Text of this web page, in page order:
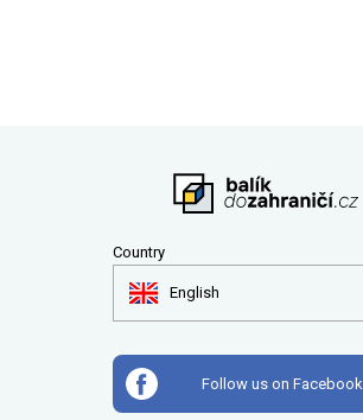
Country
English
Follow us on Facebook